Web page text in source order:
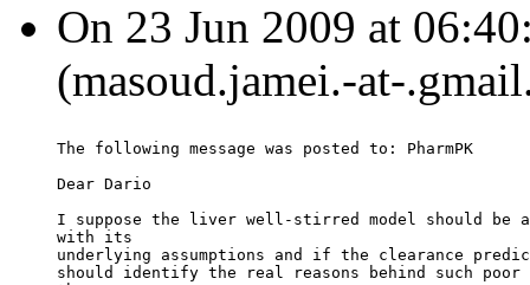
On 23 Jun 2009 at
(masoud.jamei.-at-
The following message was posted to: PharmPK
Dear Dario
I suppose the liver well-stirred model should be
with its
underlying assumptions and if the clearance
should identify the real reasons behind such